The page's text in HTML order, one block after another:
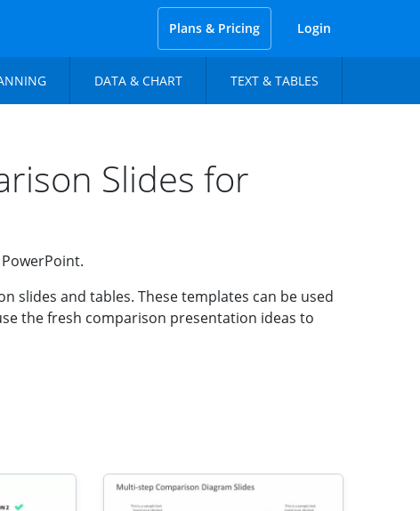
Plans & Pricing Login
DATA & CHART TEXT & TABLES
Slides for
slides and tables. These templates can be used
the fresh comparison presentation ideas to